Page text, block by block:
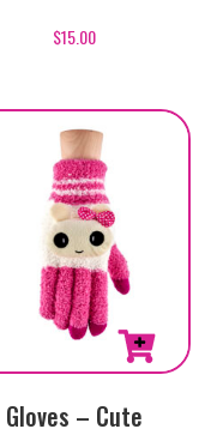
$15.00
Gloves – Cute